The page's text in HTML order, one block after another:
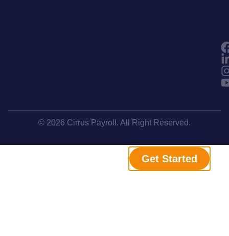
© 2026 Cirrus Payroll. All Right Reserved.
Get Started